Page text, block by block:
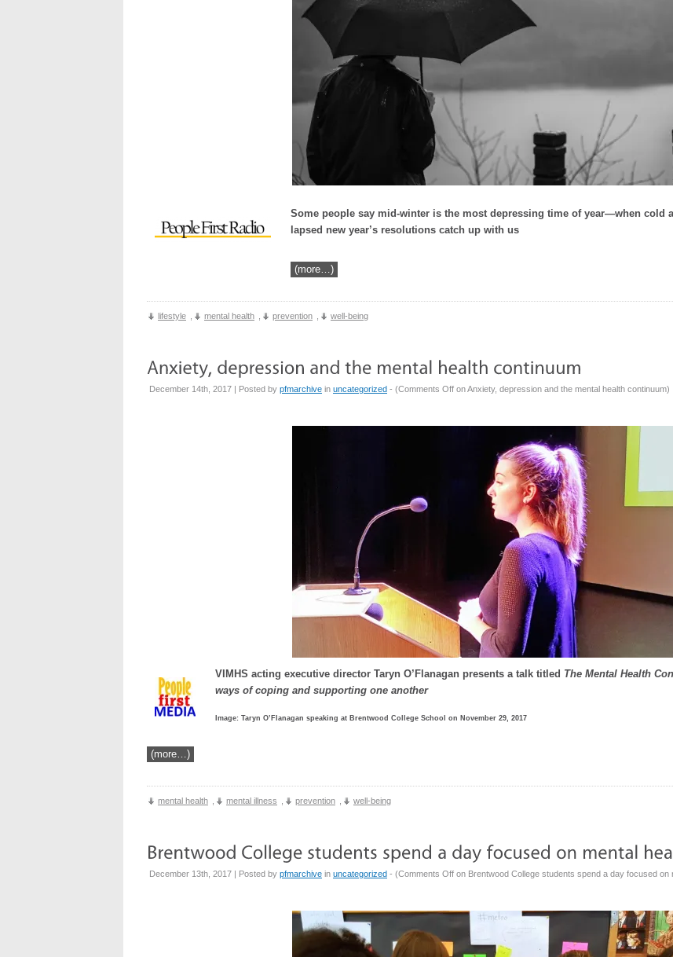
Some people say mid-winter is the most depressing time of year—when cold
lapsed new year’s resolutions catch up with us
(more…)
lifestyle mental health prevention well-being
December 14th, 2017 | Posted by pfmarchive in uncategorized - (Comments Off on Anxiety, depression and the mental health continuum)
VIMHS acting executive director Taryn O’Flanagan presents a talk titled The Mental Health
ways of coping and supporting one another
Image: Taryn O’Flanagan speaking at Brentwood College School on November 29, 2017
(more…)
mental health mental illness prevention well-being
December 13th, 2017 | Posted by pfmarchive in uncategorized - (Comments Off on Brentwood College students spend a day focused on